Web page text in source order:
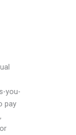
you-
pay